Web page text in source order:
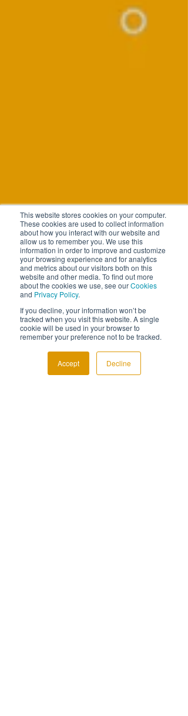
This website stores cookies on your computer.
These cookies are used to collect information
about how you interact with our website and
allow us to remember you. We use this
information in order to improve and customize
your browsing experience and for analytics
and metrics about our visitors both on this
website and other media. To find out more
about the cookies we use, see ourCookies
and Privacy Policy.
If you decline, your information won’t be
tracked when you visit this website. A single
cookie will be used in your browser to
remember your preference not to be tracked.
Accept Decline